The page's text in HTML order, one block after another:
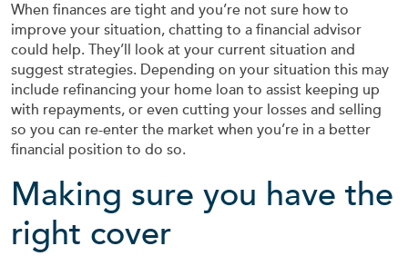
When finances are tight and you’re not sure how to
improve your situation, chatting to a financial advisor
could help. They’ll look at your current situation and
suggest strategies. Depending on your situation this may
include refinancing your home loan to assist keeping up
with repayments, or even cutting your losses and selling
so you can re-enter the market when you’re in a better
financial position to do so.
Making sure you have the
right cover